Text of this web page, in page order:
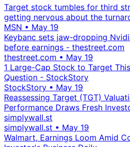
Target stock tumbles for third
getting nervous about the
MSN • May 19
Keybanc sets jaw-dropping
before earnings - thestreet.com
thestreet.com • May 19
1 Large-Cap Stock to Target
Question - StockStory
StockStory • May 19
Reassessing Target (TGT)
Performance Draws Fresh
simplywall.st
simplywall.st • May 19
Walmart, Earnings Loom Amid